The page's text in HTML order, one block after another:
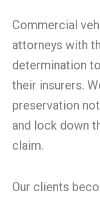
Commercial
attorneys with
determination
their insurers.
preservation
and lock down
claim.
Our clients